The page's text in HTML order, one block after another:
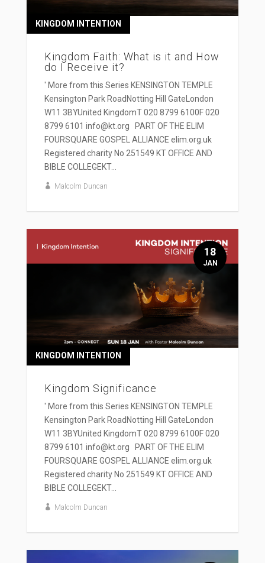
Kingdom Faith: What is it and How
do I Receive it?
KINGDOM INTENTION
' More from this Series KENSINGTON TEMPLE
Kensington Park RoadNotting Hill GateLondon
W11 3BYUnited KingdomT 020 8799 6100F 020
8799 6101 info@kt.org PART OF THE ELIM
FOURSQUARE GOSPEL ALLIANCE elim.org.uk
Registered charity No 251549 KT OFFICE AND
BIBLE COLLEGEKT...
Malcolm Duncan
Kingdom Significance
KINGDOM INTENTION
' More from this Series KENSINGTON TEMPLE
Kensington Park RoadNotting Hill GateLondon
W11 3BYUnited KingdomT 020 8799 6100F 020
8799 6101 info@kt.org PART OF THE ELIM
FOURSQUARE GOSPEL ALLIANCE elim.org.uk
Registered charity No 251549 KT OFFICE AND
BIBLE COLLEGEKT...
Malcolm Duncan
18
JAN